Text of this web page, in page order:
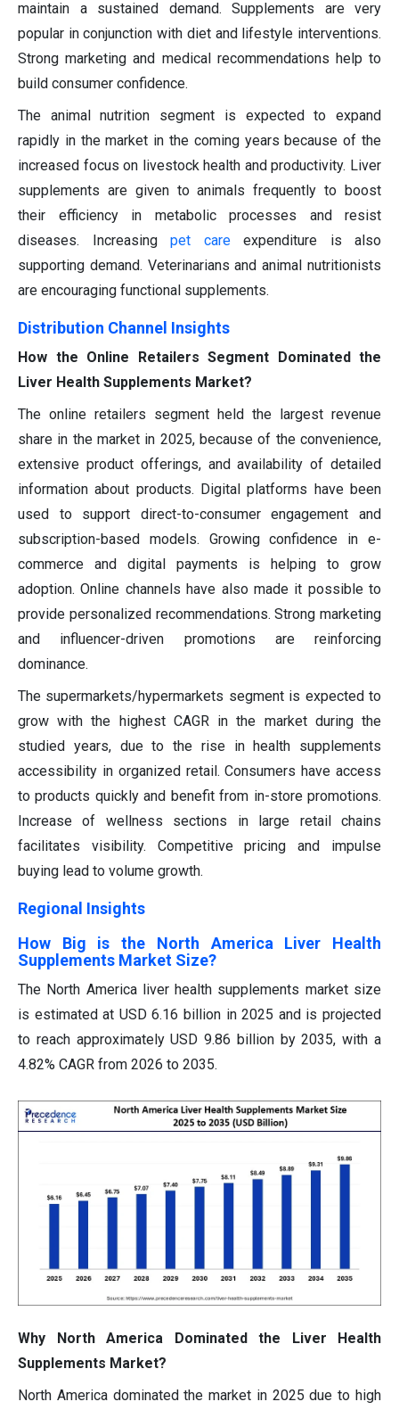
maintain a sustained demand. Supplements are very
popular in conjunction with diet and lifestyle interventions.
Strong marketing and medical recommendations help to
build consumer confidence.
The animal nutrition segment is expected to expand
rapidly in the market in the coming years because of the
increased focus on livestock health and productivity. Liver
supplements are given to animals frequently to boost
their efficiency in metabolic processes and resist
diseases. Increasing pet careexpenditure is also
supporting demand. Veterinarians and animal nutritionists
are encouraging functional supplements.
Distribution Channel Insights
How the Online Retailers Segment Dominated the
Liver Health Supplements Market?
The online retailers segment held the largest revenue
share in the market in 2025, because of the convenience,
extensive product offerings, and availability of detailed
information about products. Digital platforms have been
used to support direct-to-consumer engagement and
subscription-based models. Growing confidence in e-
commerce and digital payments is helping to grow
adoption. Online channels have also made it possible to
provide personalized recommendations. Strong marketing
and influencer-driven promotions are reinforcing
dominance.
The supermarkets/hypermarkets segment is expected to
grow with the highest CAGR in the market during the
studied years, due to the rise in health supplements
accessibility in organized retail. Consumers have access
to products quickly and benefit from in-store promotions.
Increase of wellness sections in large retail chains
facilitates visibility. Competitive pricing and impulse
buying lead to volume growth.
Regional Insights
How Big is the North America Liver Health
Supplements Market Size?
The North America liver health supplements market size
is estimated at USD 6.16 billion in 2025 and is projected
to reach approximately USD 9.86 billion by 2035, with a
4.82% CAGR from 2026 to 2035.
Why North America Dominated the Liver Health
Supplements Market?
North America dominated the market in 2025 due to high